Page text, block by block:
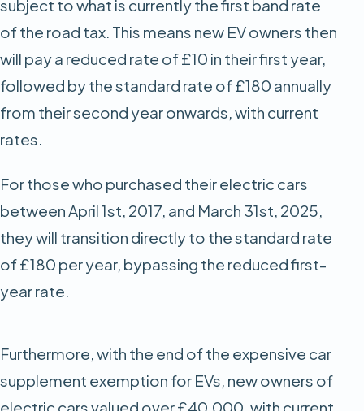
subject to what is currently the first band rate
of the road tax. This means new EV owners then
will pay a reduced rate of £10 in their first year,
followed by the standard rate of £180 annually
from their second year onwards, with current
rates.
For those who purchased their electric cars
between April 1st, 2017, and March 31st, 2025,
they will transition directly to the standard rate
of £180 per year, bypassing the reduced first-
year rate.
Furthermore, with the end of the expensive car
supplement exemption for EVs, new owners of
electric cars valued over £40,000, with current